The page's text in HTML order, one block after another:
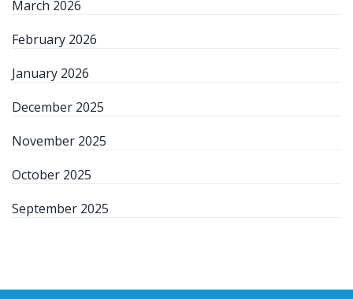
March 2026
February 2026
January 2026
December 2025
November 2025
October 2025
September 2025